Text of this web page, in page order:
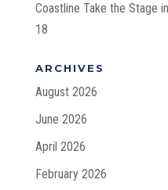
Coastline Take the Stage
18
ARCHIVES
August 2026
June 2026
April 2026
February 2026